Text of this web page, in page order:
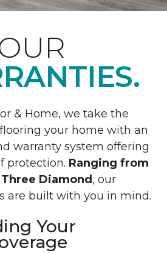
& Home, we take the
your home with an
warranty system offering
protection. Ranging from
Diamond , our
are built with you in mind.
Your